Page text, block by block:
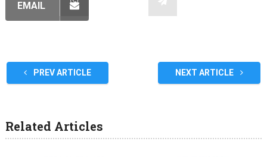
EMAIL
PREV ARTICLE NEXT ARTICLE
Related Articles